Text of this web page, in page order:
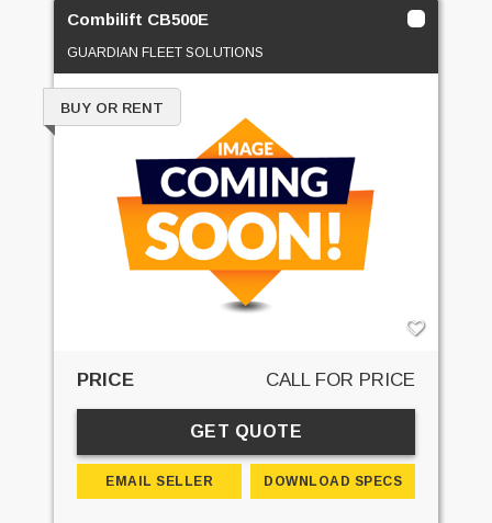
Combilift CB500E
GUARDIAN FLEET SOLUTIONS
BUY OR RENT
PRICE CALL FOR PRICE
GET QUOTE
EMAIL SELLER DOWNLOAD SPECS